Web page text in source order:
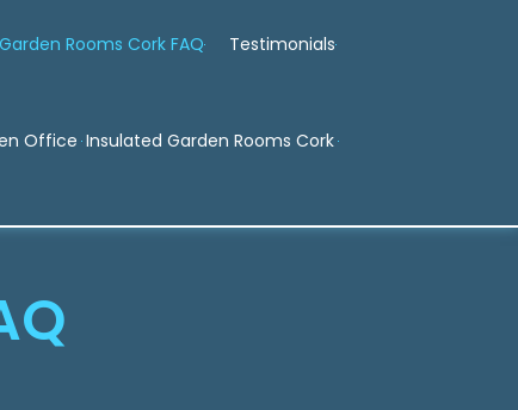
Garden Rooms Cork FAQ Testimonials
Office Insulated Garden Rooms Cork